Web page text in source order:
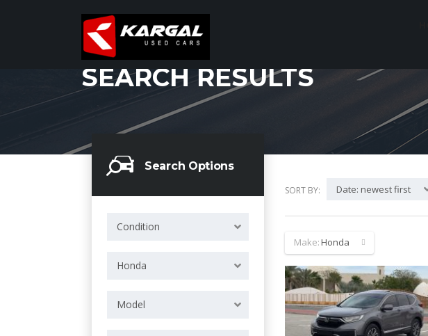
SEARCH RESULTS
Search Options
Condition
Honda
Model
SORT BY: Date: newest first
Make:Honda